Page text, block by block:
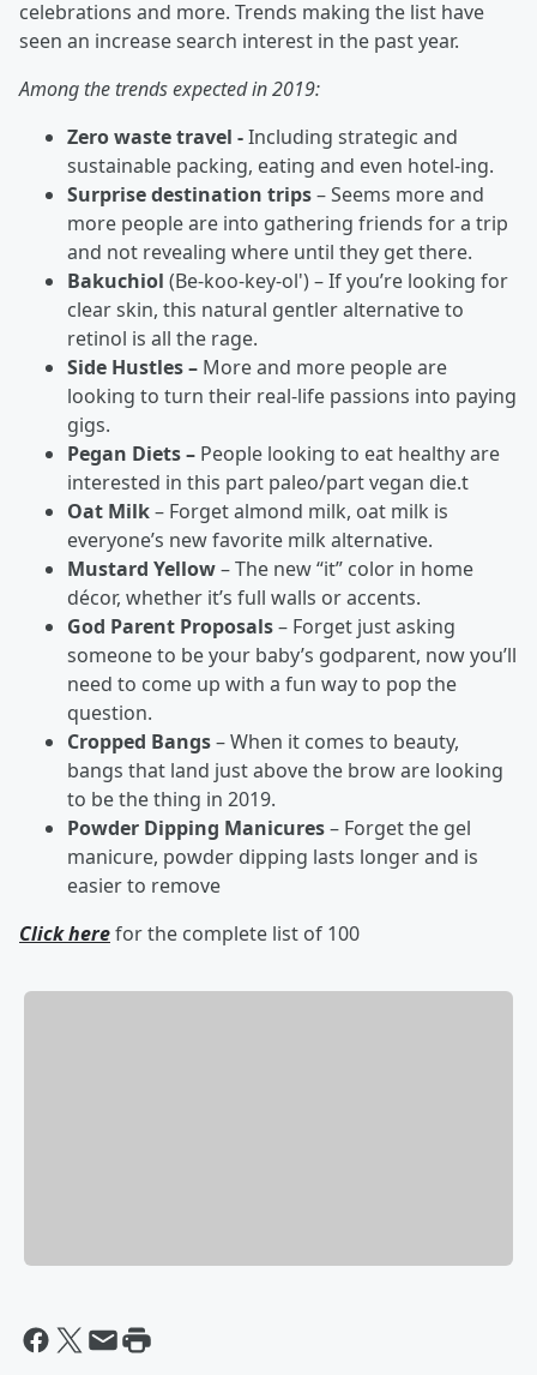
celebrations and more. Trends making the list have
seen an increase search interest in the past year.
Among the trends expected in 2019:
Zero waste travel -Including strategic and
sustainable packing, eating and even hotel-ing.
Surprise destination trips– Seems more and
more people are into gathering friends for a trip
and not revealing where until they get there.
Bakuchiol (Be-koo-key-ol') – If you’re looking for
clear skin, this natural gentler alternative to
retinol is all the rage.
Side Hustles – More and more people are
looking to turn their real-life passions into paying
gigs.
Pegan Diets – People looking to eat healthy are
interested in this part paleo/part vegan die.t
Oat Milk– Forget almond milk, oat milk is
everyone’s new favorite milk alternative.
Mustard Yellow– The new “it” color in home
décor, whether it’s full walls or accents.
God Parent Proposals– Forget just asking
someone to be your baby’s godparent, now you’ll
need to come up with a fun way to pop the
question.
Cropped Bangs– When it comes to beauty,
bangs that land just above the brow are looking
to be the thing in 2019.
Powder Dipping Manicures– Forget the gel
manicure, powder dipping lasts longer and is
easier to remove
Click herefor the complete list of 100